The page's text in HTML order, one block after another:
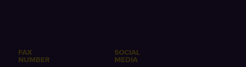
FAX
NUMBER
SOCIAL
MEDIA